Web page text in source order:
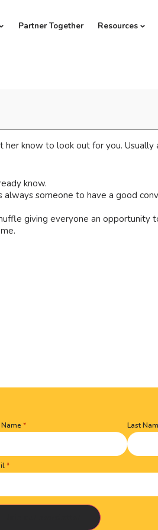
Partner Together Resources
know to look out for you.
know.
someone to have a good
giving everyone an opportunity
(Required)
Name Last